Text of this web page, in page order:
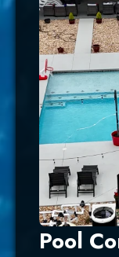
Pool